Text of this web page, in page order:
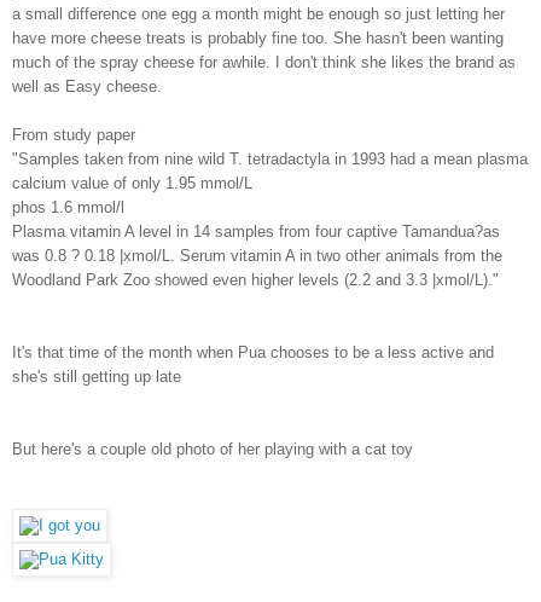
a small difference one egg a month might be enough so just letting her
have more cheese treats is probably fine too. She hasn't been wanting
much of the spray cheese for awhile. I don't think she likes the brand as
well as Easy cheese.
From study paper
"Samples taken from nine wild T. tetradactyla in 1993 had a mean plasma
calcium value of only 1.95 mmol/L
phos 1.6 mmol/l
Plasma vitamin A level in 14 samples from four captive Tamandua?as
was 0.8 ? 0.18 |xmol/L. Serum vitamin A in two other animals from the
Woodland Park Zoo showed even higher levels (2.2 and 3.3 |xmol/L)."
It's that time of the month when Pua chooses to be a less active and
she's still getting up late
But here's a couple old photo of her playing with a cat toy